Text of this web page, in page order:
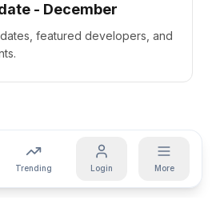
- December
featured developers, and
Trending Login More